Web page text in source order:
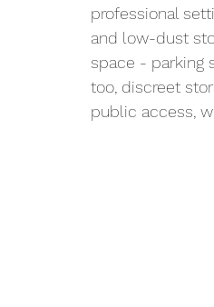
professional
and low-dust
space - parking
too, discreet
public access,